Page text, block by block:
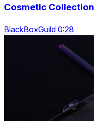
Cosmetic Collection
BlackBoxGuild 0:28